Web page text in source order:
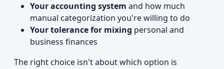
Your accounting system and how much
manual categorization you're willing to do
Your tolerance for mixing personal and
business finances
The right choice isn't about which option is